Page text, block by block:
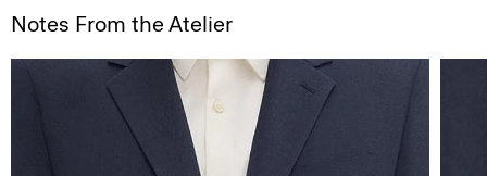
Notes From the Atelier